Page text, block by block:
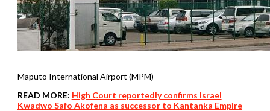
Maputo International Airport (MPM)
READ MORE: High Court reportedly confirms Israel
Kwadwo Safo Akofena as successor to Kantanka Empire